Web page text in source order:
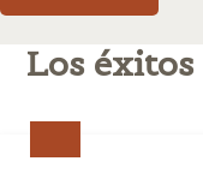
be
formed
until
into
Los éxitos